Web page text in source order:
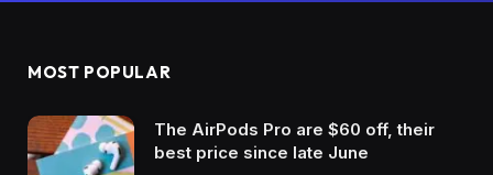
MOST POPULAR
The AirPods Pro are $60 off, their
best price since late June